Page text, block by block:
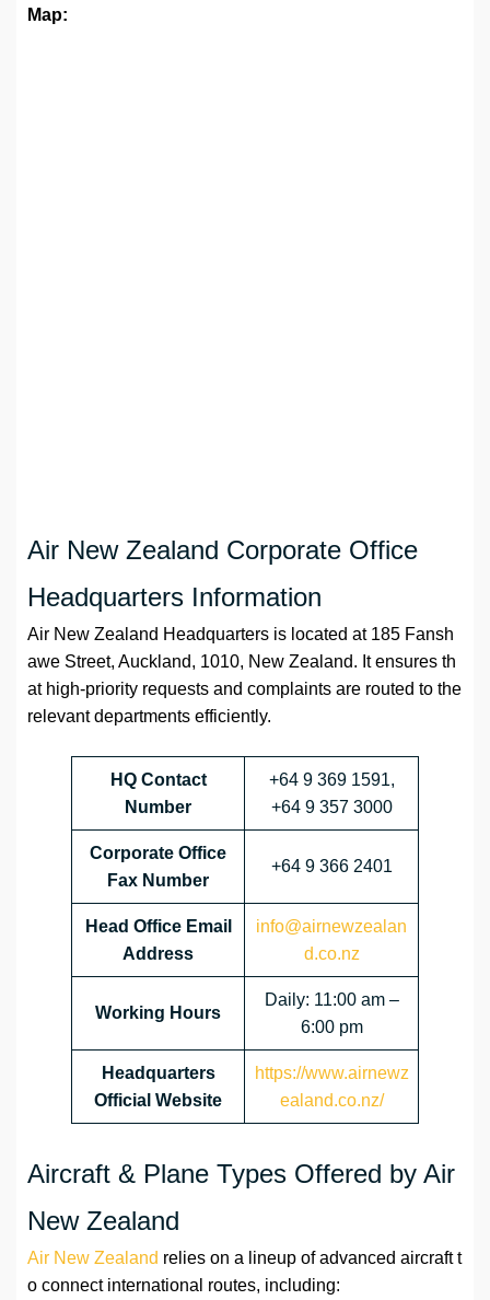
Map:
Air New Zealand Corporate Office
Headquarters Information
Air New Zealand Headquarters is located at 185 Fansh
awe Street, Auckland, 1010, New Zealand. It ensures th
at high-priority requests and complaints are routed to the
relevant departments efficiently.
HQ Contact
Number
+64 9 369 1591,
+64 9 357 3000
Corporate Office
Fax Number
+64 9 366 2401
Head Office Email
Address
info@airnewzealan
d.co.nz
Working Hours
Daily: 11:00 am –
6:00 pm
Headquarters
Official Website
https://www.airnewz
ealand.co.nz/
Aircraft & Plane Types Offered by Air
New Zealand
Air New Zealand relies on a lineup of advanced aircraft t
o connect international routes, including: